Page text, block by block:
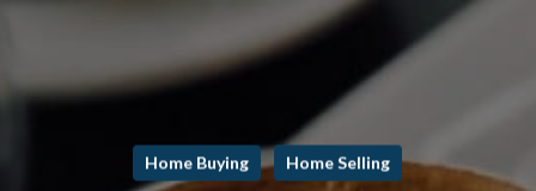
Home Buying Home Selling